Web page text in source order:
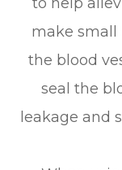
make small
the blood
seal the
leakage and